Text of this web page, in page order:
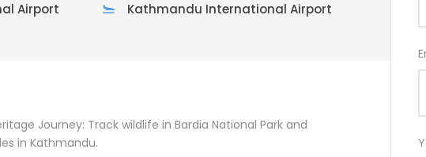
Airport
Kathmandu International Airport
Journey: Track wildlife in Bardia National Park and
in Kathmandu.